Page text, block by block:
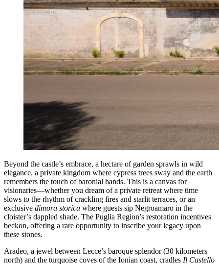
Beyond the castle’s embrace, a hectare of garden sprawls in wild
elegance, a private kingdom where cypress trees sway and the earth
remembers the touch of baronial hands. This is a canvas for
visionaries—whether you dream of a private retreat where time
slows to the rhythm of crackling fires and starlit terraces, or an
exclusive dimora storica where guests sip Negroamaro in the
cloister’s dappled shade. The Puglia Region’s restoration incentives
beckon, offering a rare opportunity to inscribe your legacy upon
these stones.
Aradeo, a jewel between Lecce’s baroque splendor (30 kilometers
north) and the turquoise coves of the Ionian coast, cradles Il Castello